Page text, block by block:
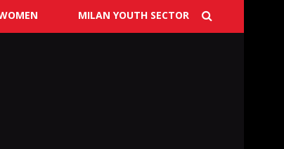
MILAN YOUTH SECTOR